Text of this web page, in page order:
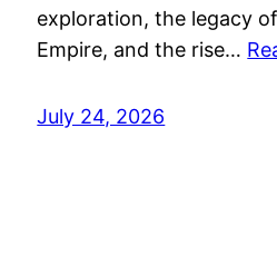
exploration, the legacy
Empire, and the rise…
July 24, 2026